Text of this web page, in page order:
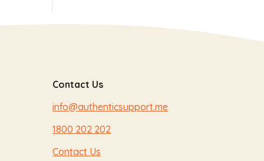
Contact Us
info@authenticsupport.me
1800 202 202
Contact Us